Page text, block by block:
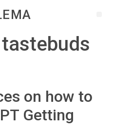
tastebuds
on how to
Getting